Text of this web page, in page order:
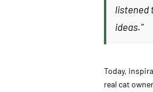
listened
ideas.”
Today,
real cat